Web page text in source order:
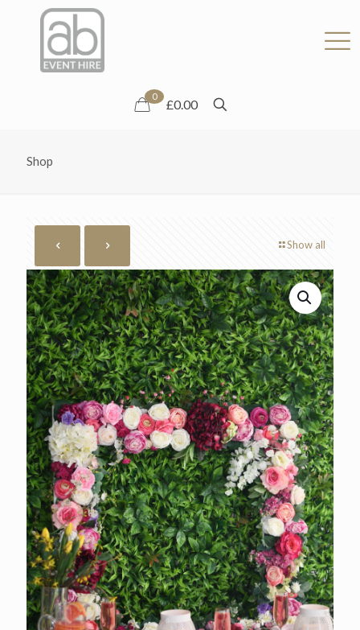
0
£0.00
Shop
Show all